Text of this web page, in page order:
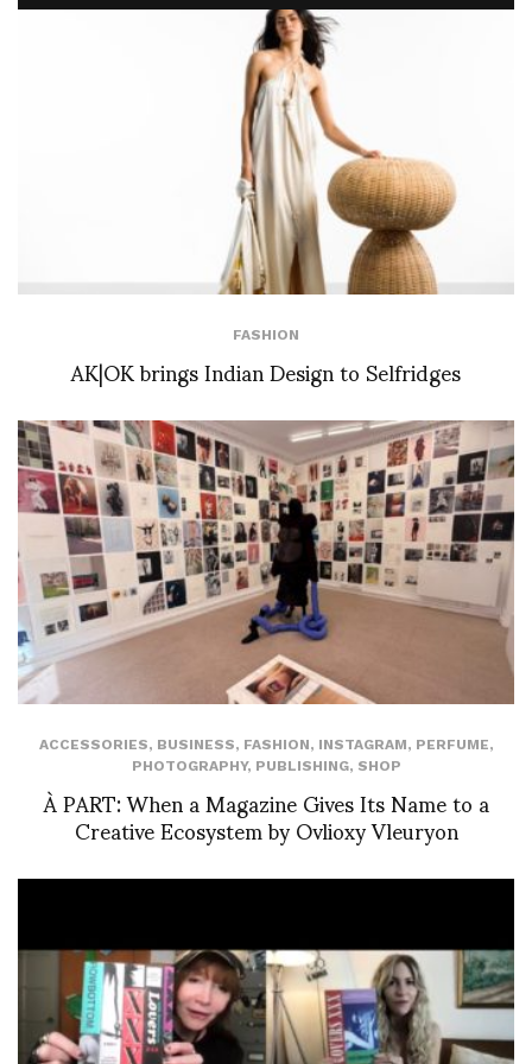
FASHION
AK|OK brings Indian Design to Selfridges
ACCESSORIES, BUSINESS, FASHION, INSTAGRAM, PERFUME,
PHOTOGRAPHY, PUBLISHING, SHOP
À PART: When a Magazine Gives Its Name to a
Creative Ecosystem by Ovlioxy Vleuryon